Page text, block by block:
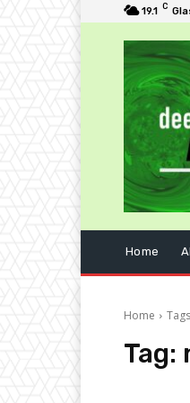
19.1 C
Home
Home Tags
Tag: